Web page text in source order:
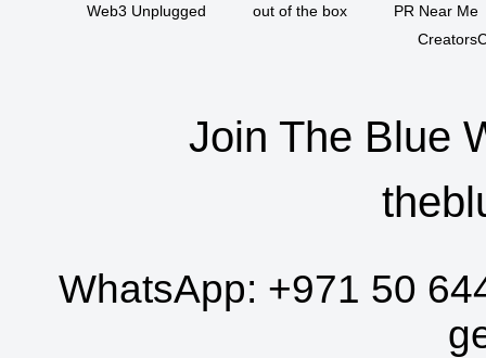
Web3 Unplugged
out of the box
PR Near Me
Join The Blue
WhatsApp: +971 50